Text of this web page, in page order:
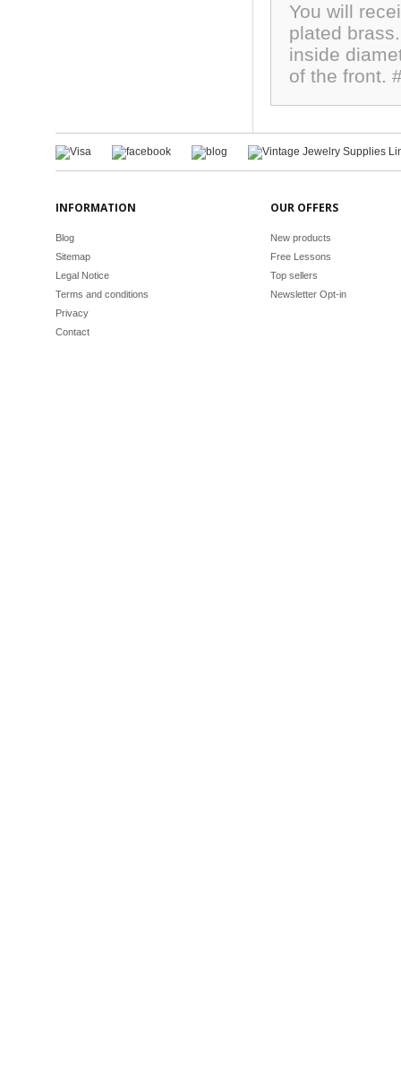
You will
plated
inside
of the front.
INFORMATION
Blog
Sitemap
Legal Notice
Terms and conditions
Privacy
Contact
OUR OFFERS
New products
Free Lessons
Top sellers
Newsletter Opt-in